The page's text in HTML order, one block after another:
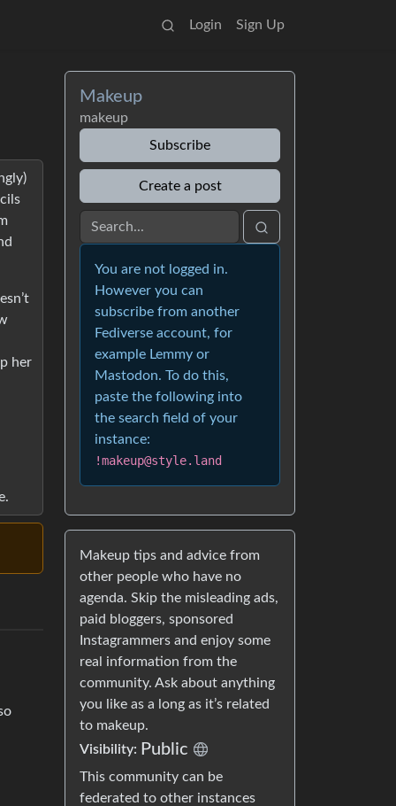
Login Sign Up
her
Makeup
makeup
Subscribe
Create a post
You are not logged in.
However you can
subscribe from another
Fediverse account, for
example Lemmy or
Mastodon. To do this,
paste the following into
the search field of your
instance:
!makeup@style.land
Makeup tips and advice from
other people who have no
agenda. Skip the misleading ads,
paid bloggers, sponsored
Instagrammers and enjoy some
real information from the
community. Ask about anything
you like as a long as it’s related
to makeup.
Visibility: Public
This community can be
federated to other instances